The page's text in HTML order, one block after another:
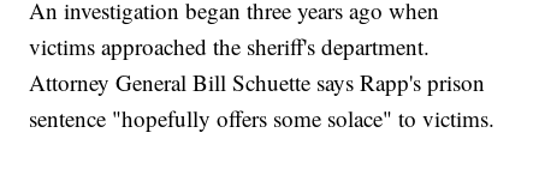
An investigation began three years ago when
victims approached the sheriff's department.
Attorney General Bill Schuette says Rapp's prison
sentence "hopefully offers some solace" to victims.